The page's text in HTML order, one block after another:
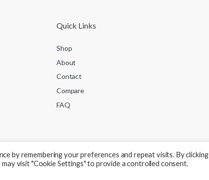
Quick Links
Shop
About
Contact
Compare
FAQ
by remembering your preferences and repeat visits. By clicking
visit "Cookie Settings" to provide a controlled consent.